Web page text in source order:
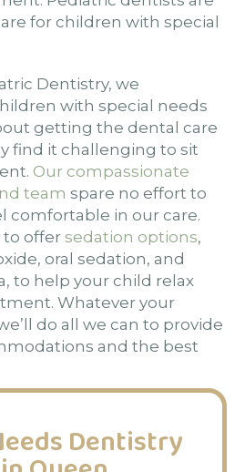
for children with special
Dentistry, we
with special needs
getting the dental care
find it challenging to sit
Our compassionate
team spare no effort to
comfortable in our care.
to offer sedation options,
oral sedation, and
to help your child relax
Whatever your
do all we can to provide
and the best
Dentistry